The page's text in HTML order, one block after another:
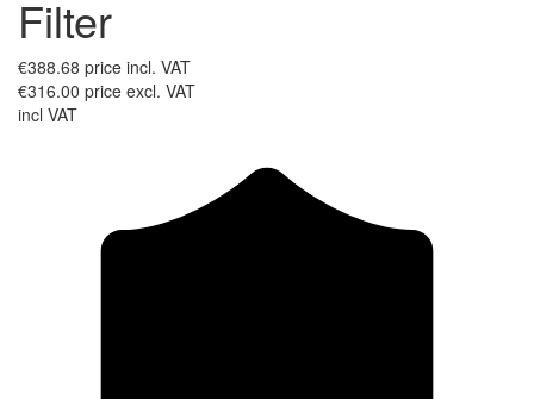
Filter
€388.68 price incl. VAT
€316.00 price excl. VAT
incl VAT